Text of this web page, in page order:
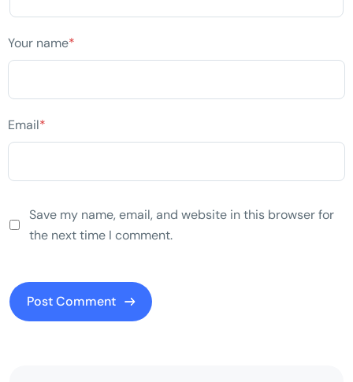
Your name*
Email*
Save my name, email, and website in this browser for
the next time I comment.